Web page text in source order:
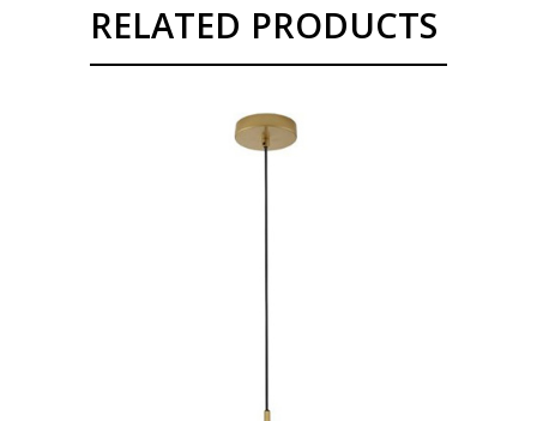
RELATED PRODUCTS